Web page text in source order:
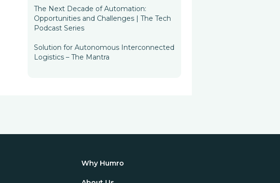
The Next Decade of Automation:
Opportunities and Challenges | The Tech
Podcast Series
Solution for Autonomous Interconnected
Logistics – The Mantra
Why Humro